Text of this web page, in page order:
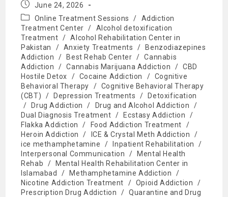
June 24, 2026
Online Treatment Sessions
/
Addiction
Treatment Center /
Alcohol detoxification
Treatment / Alcohol Rehabilitation Center in
Pakistan
/ Anxiety Treatments /
Benzodiazepines
Addiction
/ Best Rehab Center / Cannabis
Addiction
/ Cannabis Marijuana Addiction / CBD
Hostile Detox
/ Cocaine Addiction / Cognitive
Behavioral Therapy
/ Cognitive Behavioral Therapy
(CBT)
/ Depression Treatments /
Detoxification
/
Drug Addiction / Drug and Alcohol Addiction
/
Dual Diagnosis Treatment / Ecstasy Addiction
/
Flakka Addiction
/ Food Addiction Treatment
/
Heroin Addiction
/ ICE & Crystal Meth Addiction
/
ice methamphetamine
/ Inpatient Rehabilitation
/
Interpersonal Communication
/
Mental Health
Rehab
/
Mental Health Rehabilitation Center in
Islamabad
/ Methamphetamine Addiction
/
Nicotine Addiction Treatment
/ Opioid Addiction
/
Prescription Drug Addiction
/ Quarantine and Drug